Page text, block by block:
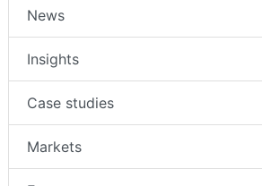
News
Insights
Case studies
Markets